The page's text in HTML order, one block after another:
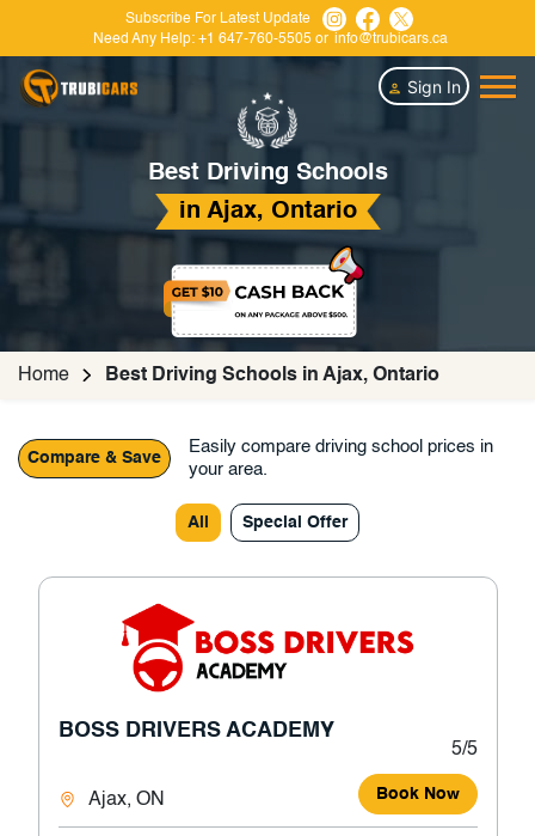
Subscribe For Latest Update
Need Any Help: +1 647-760-5505 or info@trubicars.ca
Sign In
Best Driving Schools
in Ajax, Ontario
Home Best Driving Schools in Ajax, Ontario
Compare & Save
Easily compare driving school prices in
your area.
All Special Offer
BOSS DRIVERS ACADEMY
5/5
Ajax, ON Book Now